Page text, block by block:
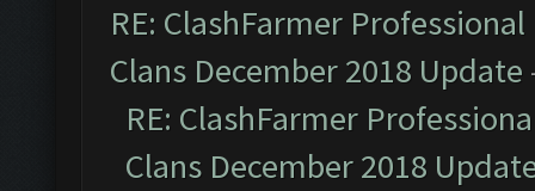
RE: ClashFarmer
Clans December 2018 Update
RE: ClashFarmer
Clans December 2018